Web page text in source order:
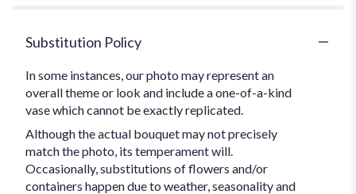
Substitution Policy
In some instances, our photo may represent an
overall theme or look and include a one-of-a-kind
vase which cannot be exactly replicated.
Although the actual bouquet may not precisely
match the photo, its temperament will.
Occasionally, substitutions of flowers and/or
containers happen due to weather, seasonality and